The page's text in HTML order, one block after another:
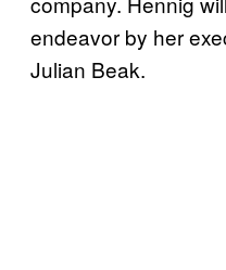
endeavor by her
Julian Beak.